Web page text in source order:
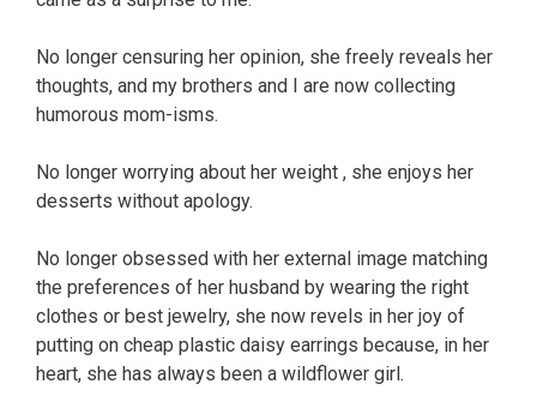
No longer censuring her opinion, she freely reveals her
thoughts, and my brothers and I are now collecting
humorous mom-isms.
No longer worrying about her weight , she enjoys her
desserts without apology.
No longer obsessed with her external image matching
the preferences of her husband by wearing the right
clothes or best jewelry, she now revels in her joy of
putting on cheap plastic daisy earrings because, in her
heart, she has always been a wildflower girl.